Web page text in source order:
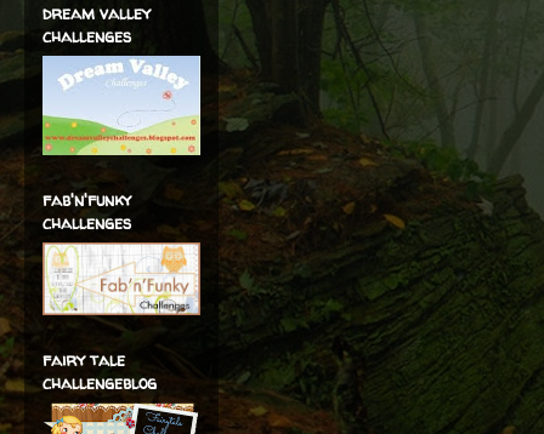
dream valley
challenges
fab'n'funky
challenges
fairy tale
challengeblog